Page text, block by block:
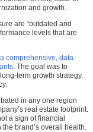
and growth.
are “outdated and
levels that are
a comprehensive, data-
. The goal was to
term growth strategy,
in any one region
real estate footprint.
a sign of financial
brand’s overall health.